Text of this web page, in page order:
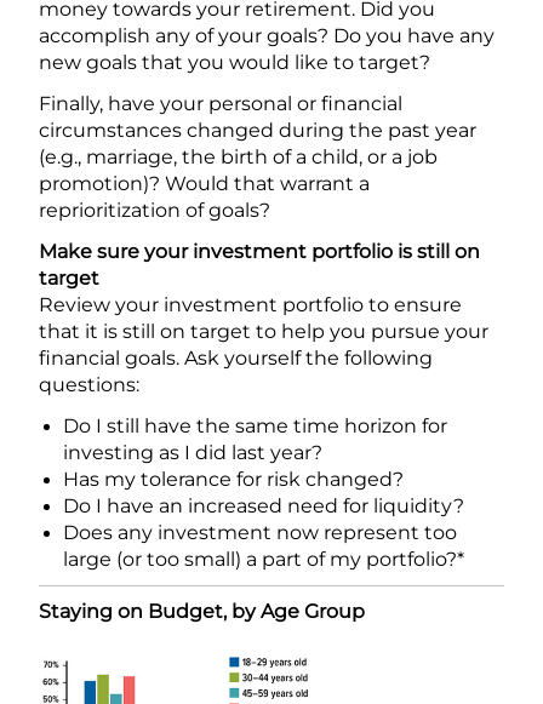
money towards your retirement. Did you
accomplish any of your goals? Do you have any
new goals that you would like to target?
Finally, have your personal or financial
circumstances changed during the past year
(e.g., marriage, the birth of a child, or a job
promotion)? Would that warrant a
reprioritization of goals?
Make sure your investment portfolio is still on
target
Review your investment portfolio to ensure
that it is still on target to help you pursue your
financial goals. Ask yourself the following
questions:
Do I still have the same time horizon for
investing as I did last year?
Has my tolerance for risk changed?
Do I have an increased need for liquidity?
Does any investment now represent too
large (or too small) a part of my portfolio?*
Staying on Budget, by Age Group